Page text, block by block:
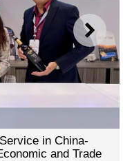
NEXT
Countries